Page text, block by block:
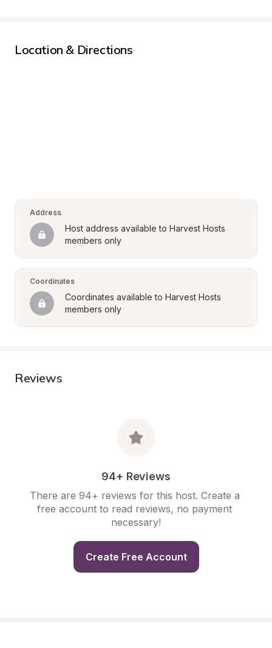
Location & Directions
Address
Host address available to Harvest Hosts
members only
Coordinates
Coordinates available to Harvest Hosts
members only
Reviews
94+ Reviews
There are 94+ reviews for this host. Create a
free account to read reviews, no payment
necessary!
Create Free Account